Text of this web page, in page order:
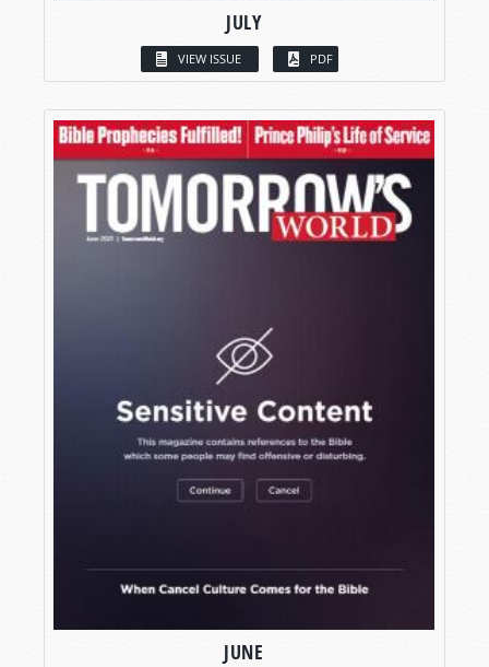
JULY
VIEW ISSUE PDF
JUNE